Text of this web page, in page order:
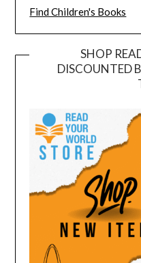
Find Children's Books
SHOP
DISCOUNTED